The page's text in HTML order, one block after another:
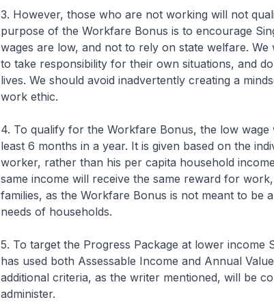
3. However, those who are not working will not
purpose of the Workfare Bonus is to encourage
wages are low, and not to rely on state welfare.
to take responsibility for their own situations, and
lives. We should avoid inadvertently creating a
work ethic.
4. To qualify for the Workfare Bonus, the low
least 6 months in a year. It is given based on the
worker, rather than his per capita household
same income will receive the same reward for
families, as the Workfare Bonus is not meant to be
needs of households.
5. To target the Progress Package at lower income
has used both Assessable Income and Annual
additional criteria, as the writer mentioned, will be
administer.